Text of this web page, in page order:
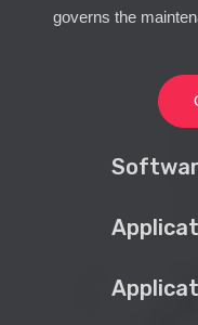
governs the